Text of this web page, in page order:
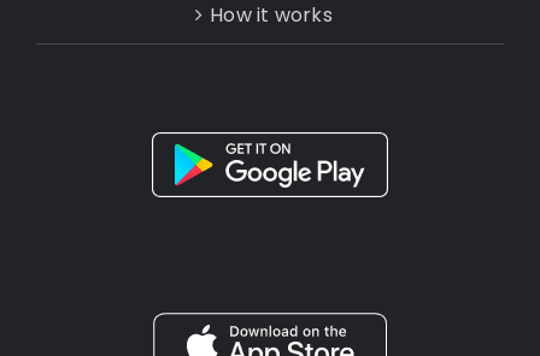
How it works